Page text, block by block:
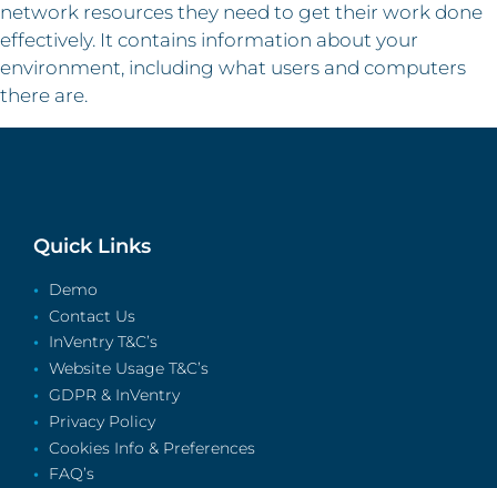
network resources they need to get their work done
effectively. It contains information about your
environment, including what users and computers
there are.
Quick Links
Demo
Contact Us
InVentry T&C’s
Website Usage T&C’s
GDPR & InVentry
Privacy Policy
Cookies Info & Preferences
FAQ’s